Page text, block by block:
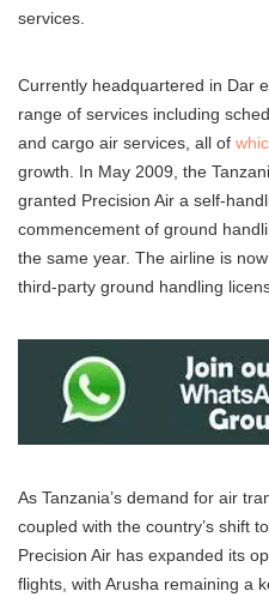
services.
Currently headquartered in Dar
range of services including
and cargo air services, all of
growth. In May 2009, the
granted Precision Air a self-
commencement of ground
the same year. The airline is
third-party ground handling
As Tanzania’s demand for air
coupled with the country’s shift
Precision Air has expanded its
flights, with Arusha remaining a